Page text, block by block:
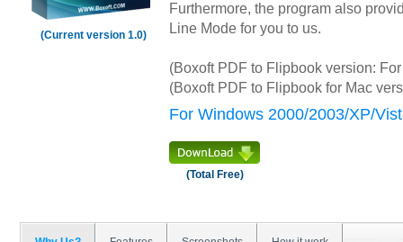
(Current version 1.0)
Furthermore, the program also
Line Mode for you to us.
(Boxoft PDF to Flipbook version:
(Boxoft PDF to Flipbook for Mac
For Windows 2000/2003/XP/
(Total Free)